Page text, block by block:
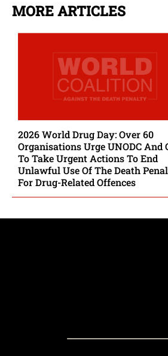
MORE ARTICLES
2026 World Drug Day: Over 60
Organisations Urge UNODC And
To Take Urgent Actions To End
Unlawful Use Of The Death
For Drug-Related Offences